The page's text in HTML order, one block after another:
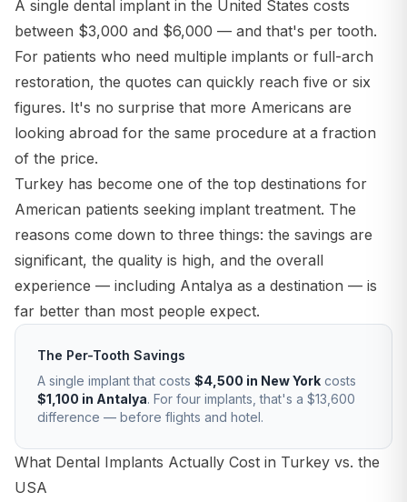
A single dental implant in the United States costs
between $3,000 and $6,000 — and that's per tooth.
For patients who need multiple implants or full-arch
restoration, the quotes can quickly reach five or six
figures. It's no surprise that more Americans are
looking abroad for the same procedure at a fraction
of the price.
Turkey has become one of the top destinations for
American patients seeking implant treatment. The
reasons come down to three things: the savings are
significant, the quality is high, and the overall
experience — including Antalya as a destination — is
far better than most people expect.
The Per-Tooth Savings
A single implant that costs $4,500 in New York costs
$1,100 in Antalya. For four implants, that's a $13,600
difference — before flights and hotel.
What Dental Implants Actually Cost in Turkey vs. the
USA